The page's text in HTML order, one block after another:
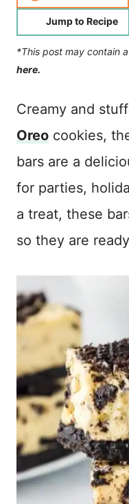
Jump to Recipe
*This post may contain
here.
Creamy and
Oreo cookies,
bars are a
for parties,
a treat, these
so they are